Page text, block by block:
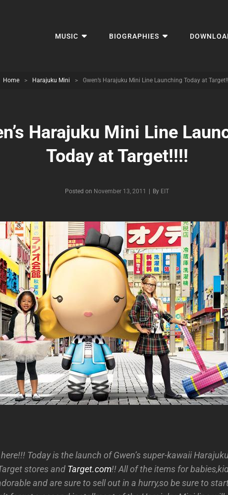
MUSIC BIOGRAPHIES
Home > Harajuku Mini > Gwen’s Harajuku Mini Line Launching Today at
Harajuku Mini Line
Today at Target!!!!
Posted on November 13, 2011 By Byline
EIT
here!!! Today is the launch of Gwen’s super-kawaii
stores and Target.com!! All of the items for
and are sure to sell out in a hurry,so be sure to